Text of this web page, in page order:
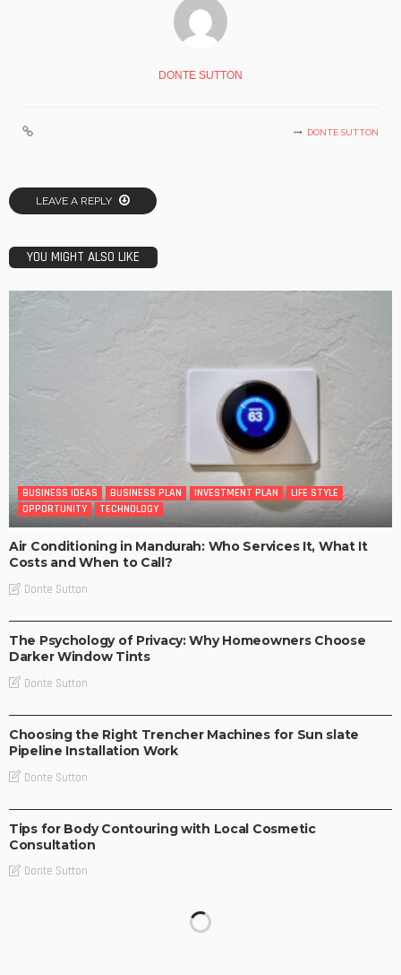
DONTE SUTTON
DONTE SUTTON
LEAVE A REPLY
YOU MIGHT ALSO LIKE
BUSINESS IDEAS BUSINESS PLAN INVESTMENT PLAN
LIFE STYLE
OPPORTUNITY
TECHNOLOGY
Air Conditioning in Mandurah: Who Services It, What It
Costs and When to Call?
Donte Sutton
The Psychology of Privacy: Why Homeowners Choose
Darker Window Tints
Donte Sutton
Choosing the Right Trencher Machines for Sun slate
Pipeline Installation Work
Donte Sutton
Tips for Body Contouring with Local Cosmetic
Consultation
Donte Sutton